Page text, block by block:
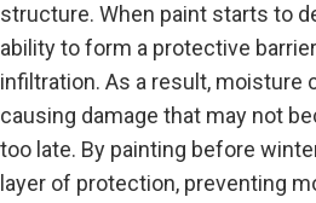
structure. When paint starts to
ability to form a protective
infiltration. As a result, moisture
causing damage that may not
too late. By painting before
layer of protection, preventing